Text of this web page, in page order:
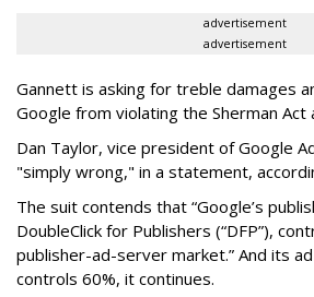
advertisement
advertisement
Gannett is asking for treble damages
Google from violating the Sherman Act
Dan Taylor, vice president of Google
"simply wrong," in a statement,
The suit contends that “Google’s
DoubleClick for Publishers (“DFP”),
publisher-ad-server market.” And its
controls 60%, it continues.